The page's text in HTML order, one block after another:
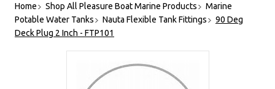
Home Shop All Pleasure Boat Marine Products
Marine
Potable Water Tanks
Nauta Flexible Tank Fittings
90 Deg
Deck Plug 2 Inch - FTP101